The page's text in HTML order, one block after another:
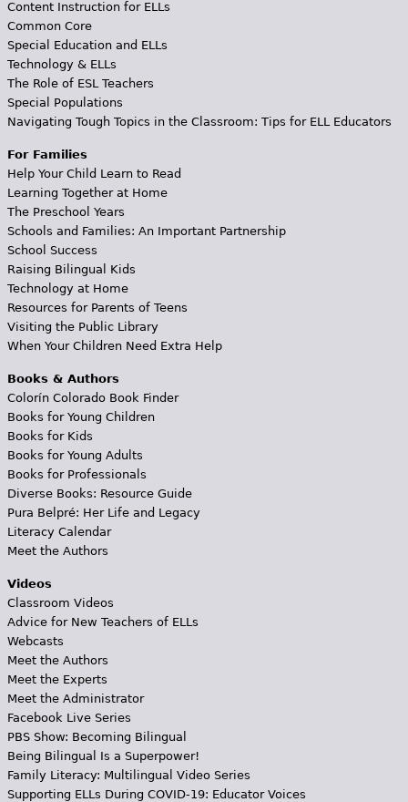
Content Instruction for ELLs
Common Core
Special Education and ELLs
Technology & ELLs
The Role of ESL Teachers
Special Populations
Navigating Tough Topics in the Classroom: Tips for ELL Educators
For Families
Help Your Child Learn to Read
Learning Together at Home
The Preschool Years
Schools and Families: An Important Partnership
School Success
Raising Bilingual Kids
Technology at Home
Resources for Parents of Teens
Visiting the Public Library
When Your Children Need Extra Help
Books & Authors
Colorín Colorado Book Finder
Books for Young Children
Books for Kids
Books for Young Adults
Books for Professionals
Diverse Books: Resource Guide
Pura Belpré: Her Life and Legacy
Literacy Calendar
Meet the Authors
Videos
Classroom Videos
Advice for New Teachers of ELLs
Webcasts
Meet the Authors
Meet the Experts
Meet the Administrator
Facebook Live Series
PBS Show: Becoming Bilingual
Being Bilingual Is a Superpower!
Family Literacy: Multilingual Video Series
Supporting ELLs During COVID-19: Educator Voices